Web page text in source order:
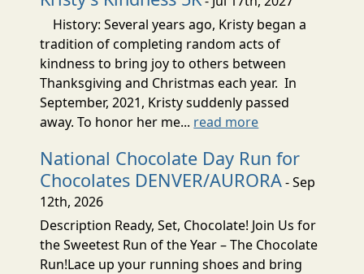
History: Several years ago, Kristy began a
tradition of completing random acts of
kindness to bring joy to others between
Thanksgiving and Christmas each year. In
September, 2021, Kristy suddenly passed
away. To honor her me... read more
National Chocolate Day Run for
Chocolates DENVER/AURORA- Sep
12th, 2026
Description Ready, Set, Chocolate! Join Us for
the Sweetest Run of the Year – The Chocolate
Run!Lace up your running shoes and bring